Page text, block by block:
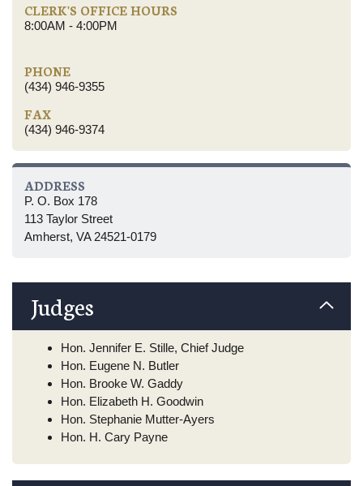
CLERK'S OFFICE HOURS
8:00AM - 4:00PM
PHONE
(434) 946-9355
FAX
(434) 946-9374
ADDRESS
P. O. Box 178
113 Taylor Street
Amherst, VA 24521-0179
Judges
Hon. Jennifer E. Stille, Chief Judge
Hon. Eugene N. Butler
Hon. Brooke W. Gaddy
Hon. Elizabeth H. Goodwin
Hon. Stephanie Mutter-Ayers
Hon. H. Cary Payne